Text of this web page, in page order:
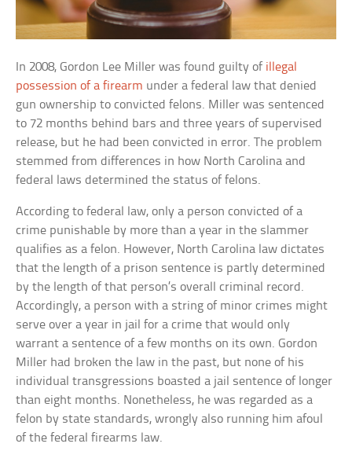
In 2008, Gordon Lee Miller was found guilty of illegal
possession of a firearm under a federal law that denied
gun ownership to convicted felons. Miller was sentenced
to 72 months behind bars and three years of supervised
release, but he had been convicted in error. The problem
stemmed from differences in how North Carolina and
federal laws determined the status of felons.
According to federal law, only a person convicted of a
crime punishable by more than a year in the slammer
qualifies as a felon. However, North Carolina law dictates
that the length of a prison sentence is partly determined
by the length of that person’s overall criminal record.
Accordingly, a person with a string of minor crimes might
serve over a year in jail for a crime that would only
warrant a sentence of a few months on its own. Gordon
Miller had broken the law in the past, but none of his
individual transgressions boasted a jail sentence of longer
than eight months. Nonetheless, he was regarded as a
felon by state standards, wrongly also running him afoul
of the federal firearms law.